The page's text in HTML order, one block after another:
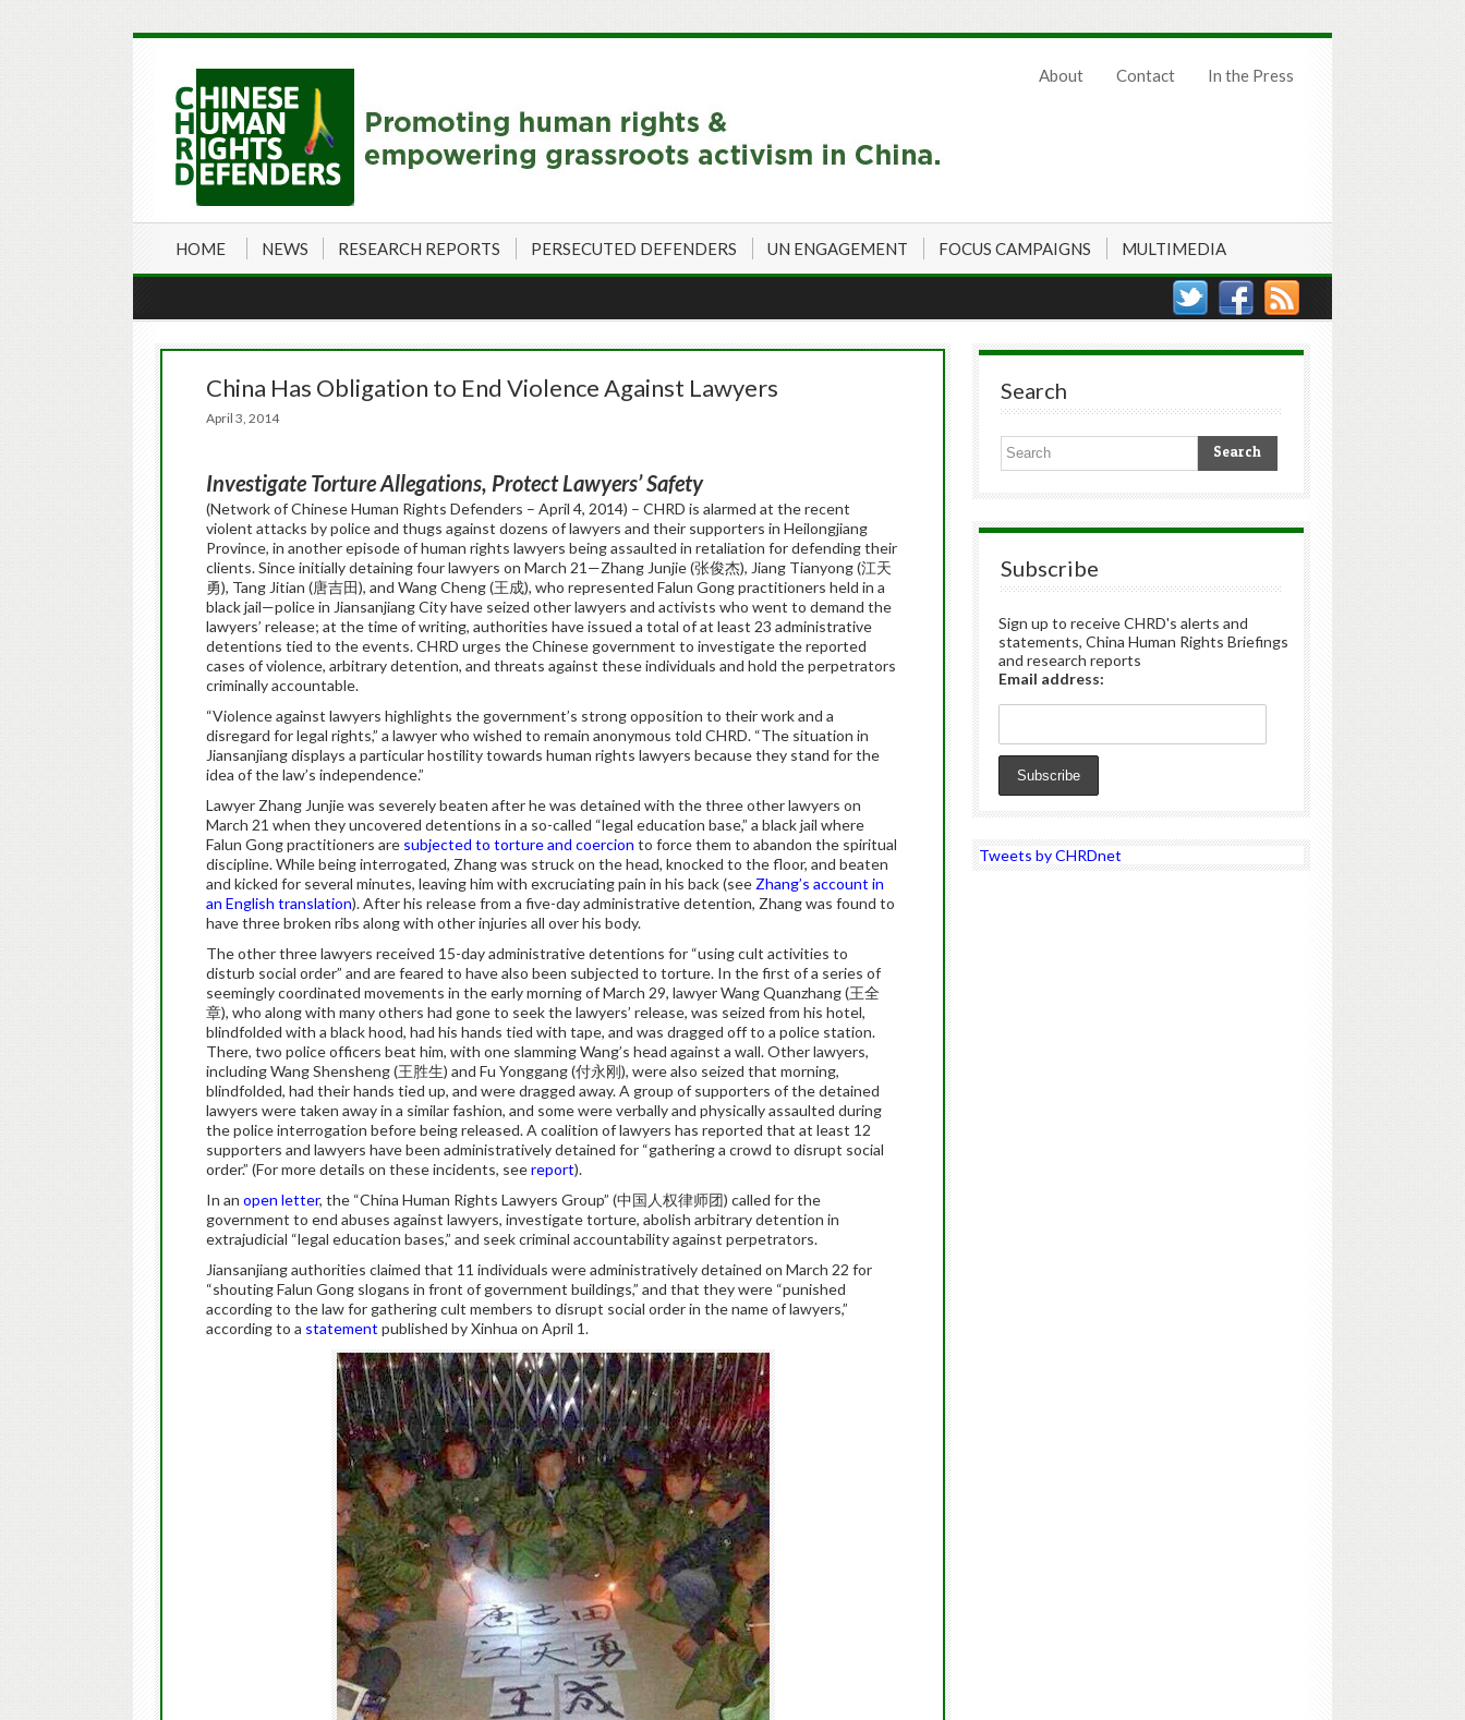
About Contact In the Press
HOME NEWS RESEARCH REPORTS PERSECUTED DEFENDERS UN ENGAGEMENT FOCUS CAMPAIGNS MULTIMEDIA
China Has Obligation to End Violence Against Lawyers
April 3, 2014
Investigate Torture Allegations, Protect Lawyers’ Safety
(Network of Chinese Human Rights Defenders – April 4, 2014) – CHRD is alarmed at the recent
violent attacks by police and thugs against dozens of lawyers and their supporters in Heilongjiang
Province, in another episode of human rights lawyers being assaulted in retaliation for defending their
clients. Since initially detaining four lawyers on March 21—Zhang Junjie (张俊杰), Jiang Tianyong (江天
勇), Tang Jitian (唐吉田), and Wang Cheng (王成), who represented Falun Gong practitioners held in a
black jail—police in Jiansanjiang City have seized other lawyers and activists who went to demand the
lawyers’ release; at the time of writing, authorities have issued a total of at least 23 administrative
detentions tied to the events. CHRD urges the Chinese government to investigate the reported
cases of violence, arbitrary detention, and threats against these individuals and hold the perpetrators
criminally accountable.
“Violence against lawyers highlights the government’s strong opposition to their work and a
disregard for legal rights,” a lawyer who wished to remain anonymous told CHRD. “The situation in
Jiansanjiang displays a particular hostility towards human rights lawyers because they stand for the
idea of the law’s independence.”
Lawyer Zhang Junjie was severely beaten after he was detained with the three other lawyers on
March 21 when they uncovered detentions in a so-called “legal education base,” a black jail where
Falun Gong practitioners are subjected to torture and coercion to force them to abandon the spiritual
discipline. While being interrogated, Zhang was struck on the head, knocked to the floor, and beaten
and kicked for several minutes, leaving him with excruciating pain in his back (see Zhang’s account in
an English translation). After his release from a five-day administrative detention, Zhang was found to
have three broken ribs along with other injuries all over his body.
The other three lawyers received 15-day administrative detentions for “using cult activities to
disturb social order” and are feared to have also been subjected to torture. In the first of a series of
seemingly coordinated movements in the early morning of March 29, lawyer Wang Quanzhang (王全
章), who along with many others had gone to seek the lawyers’ release, was seized from his hotel,
blindfolded with a black hood, had his hands tied with tape, and was dragged off to a police station.
There, two police officers beat him, with one slamming Wang’s head against a wall. Other lawyers,
including Wang Shensheng (王胜生) and Fu Yonggang (付永刚), were also seized that morning,
blindfolded, had their hands tied up, and were dragged away. A group of supporters of the detained
lawyers were taken away in a similar fashion, and some were verbally and physically assaulted during
the police interrogation before being released. A coalition of lawyers has reported that at least 12
supporters and lawyers have been administratively detained for “gathering a crowd to disrupt social
order.” (For more details on these incidents, seereport).
In an open letter, the “China Human Rights Lawyers Group” (中国人权律师团) called for the
government to end abuses against lawyers, investigate torture, abolish arbitrary detention in
extrajudicial “legal education bases,” and seek criminal accountability against perpetrators.
Jiansanjiang authorities claimed that 11 individuals were administratively detained on March 22 for
“shouting Falun Gong slogans in front of government buildings,” and that they were “punished
according to the law for gathering cult members to disrupt social order in the name of lawyers,”
according to a statement published by Xinhua on April 1.
Search
Subscribe
Sign up to receive CHRD's alerts and
statements, China Human Rights Briefings
and research reports
Email address:
Tweets by CHRDnet